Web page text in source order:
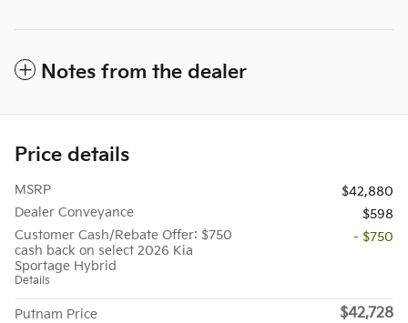
Notes from the dealer
Price details
MSRP
$42,880
Dealer Conveyance
$598
Customer Cash/Rebate Offer: $750
cash back on select 2026 Kia
Sportage Hybrid
Details
- $750
Putnam Price $42,728